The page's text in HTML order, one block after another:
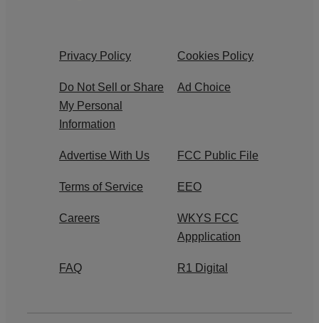
Privacy Policy Cookies Policy
Do Not Sell or Share
My Personal
Information
Ad Choice
Advertise With Us FCC Public File
Terms of Service EEO
Careers
WKYS FCC
Appplication
FAQ R1 Digital